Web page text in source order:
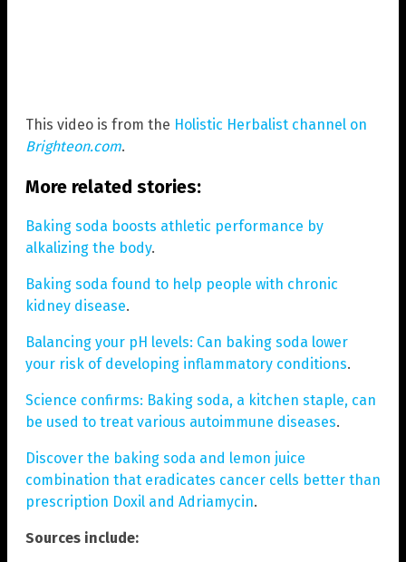
This video is from the Holistic Herbalist channel on
Brighteon.com.
More related stories:
Baking soda boosts athletic performance by
alkalizing the body.
Baking soda found to help people with chronic
kidney disease.
Balancing your pH levels: Can baking soda lower
your risk of developing inflammatory conditions.
Science confirms: Baking soda, a kitchen staple, can
be used to treat various autoimmune diseases.
Discover the baking soda and lemon juice
combination that eradicates cancer cells better than
prescription Doxil and Adriamycin.
Sources include: